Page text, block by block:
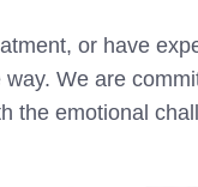
or have
We are
the emotional